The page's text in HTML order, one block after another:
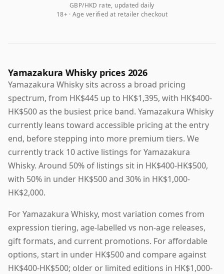
GBP/HKD rate, updated daily
18+ · Age verified at retailer checkout
Yamazakura Whisky prices 2026
Yamazakura Whisky sits across a broad pricing
spectrum, from HK$445 up to HK$1,395, with HK$400-
HK$500 as the busiest price band. Yamazakura Whisky
currently leans toward accessible pricing at the entry
end, before stepping into more premium tiers. We
currently track 10 active listings for Yamazakura
Whisky. Around 50% of listings sit in HK$400-HK$500,
with 50% in under HK$500 and 30% in HK$1,000-
HK$2,000.
For Yamazakura Whisky, most variation comes from
expression tiering, age-labelled vs non-age releases,
gift formats, and current promotions. For affordable
options, start in under HK$500 and compare against
HK$400-HK$500; older or limited editions in HK$1,000-